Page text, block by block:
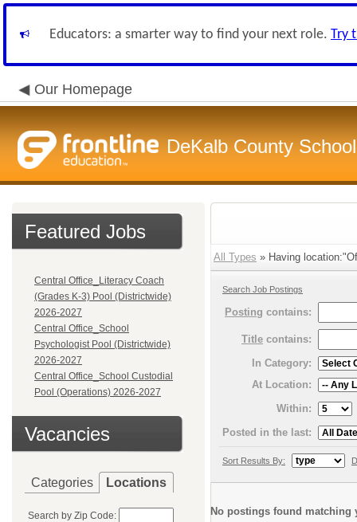
Educators: a smarter way to find your next role. Try
Our Homepage
DeKalb County
Featured Jobs
Central Office_Literacy Coach
(Grades K-3) Pool (Districtwide)
2026-2027
Central Office_School
Psychologist Pool (Districtwide)
2026-2027
Central Office_School Custodial
Pool (Operations) 2026-2027
Vacancies
Categories Locations
Search by Zip Code:
All Types » Having
Search Job Postings
Posting contains:
Title contains:
In Category:
At Location:
Within:
Posted in the last:
Sort Results By:
No postings found matching